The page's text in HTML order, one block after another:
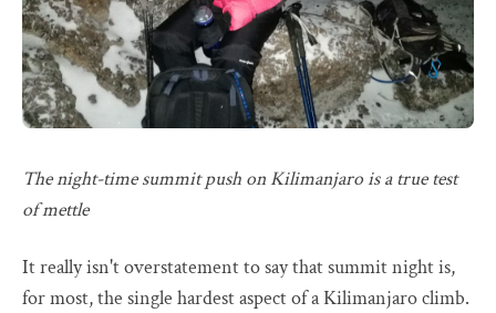
The night-time summit push on Kilimanjaro is a true test
of mettle
It really isn't overstatement to say that summit night is,
for most, the single hardest aspect of a Kilimanjaro climb.